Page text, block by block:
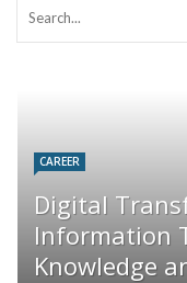
CAREER
Digital
Information
Knowledge